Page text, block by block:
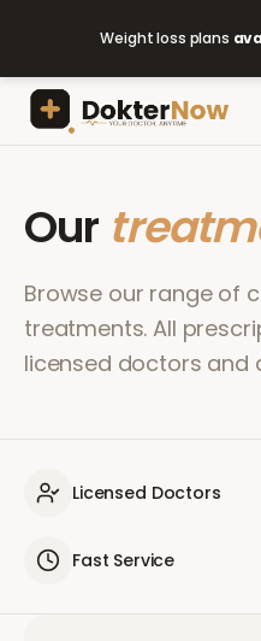
Weight loss plans
Our
Browse our range of
treatments. All
licensed doctors and
Licensed Doctors
Fast Service